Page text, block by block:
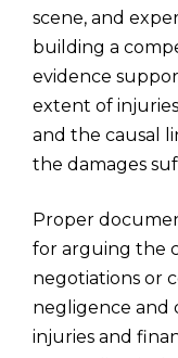
scene, and
building a
evidence
extent of
and the causal
the damages
Proper
for arguing the
negotiations or
negligence and
injuries and